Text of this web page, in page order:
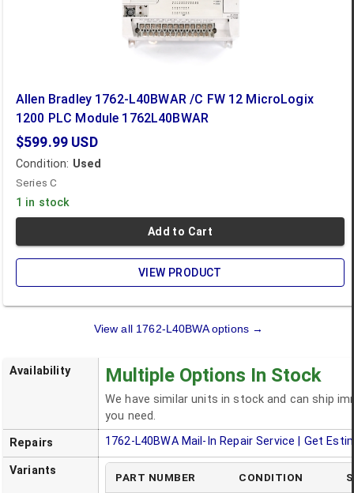
Allen Bradley 1762-L40BWAR /C FW 12 MicroLogix
1200 PLC Module 1762L40BWAR
$599.99 USD
Condition: Used
Series C
1 in stock
Add to Cart
VIEW PRODUCT
View all 1762-L40BWAoptions →
Availability Multiple Options In Stock
We have similar units in stock and can ship
you need.
Repairs
1762-L40BWAMail-In Repair Service | Get
Variants PART NUMBER CONDITION